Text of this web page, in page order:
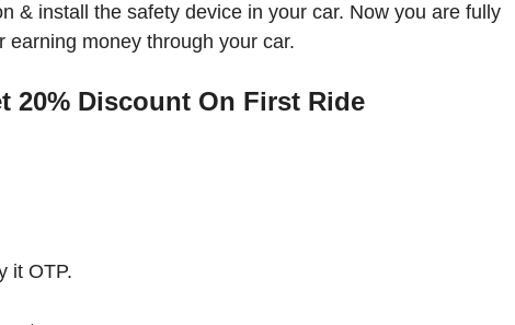
& install the safety device in your car. Now you are fully
money through your car.
20% Discount On First Ride
it OTP.